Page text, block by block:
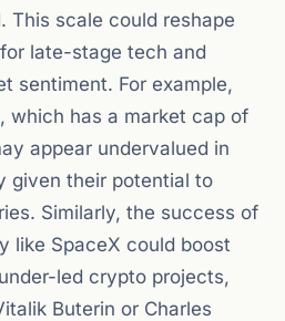
This scale could reshape
late-stage tech and
sentiment. For example,
which has a market cap of
appear undervalued in
given their potential to
Similarly, the success of
like SpaceX could boost
led crypto projects,
Buterin or Charles